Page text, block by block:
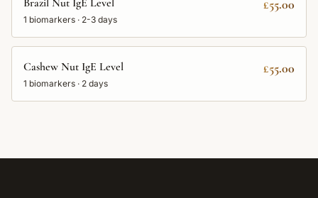
Brazil Nut IgE Level
1 biomarkers · 2-3 days
£55.00
Cashew Nut IgE Level
1 biomarkers · 2 days
£55.00